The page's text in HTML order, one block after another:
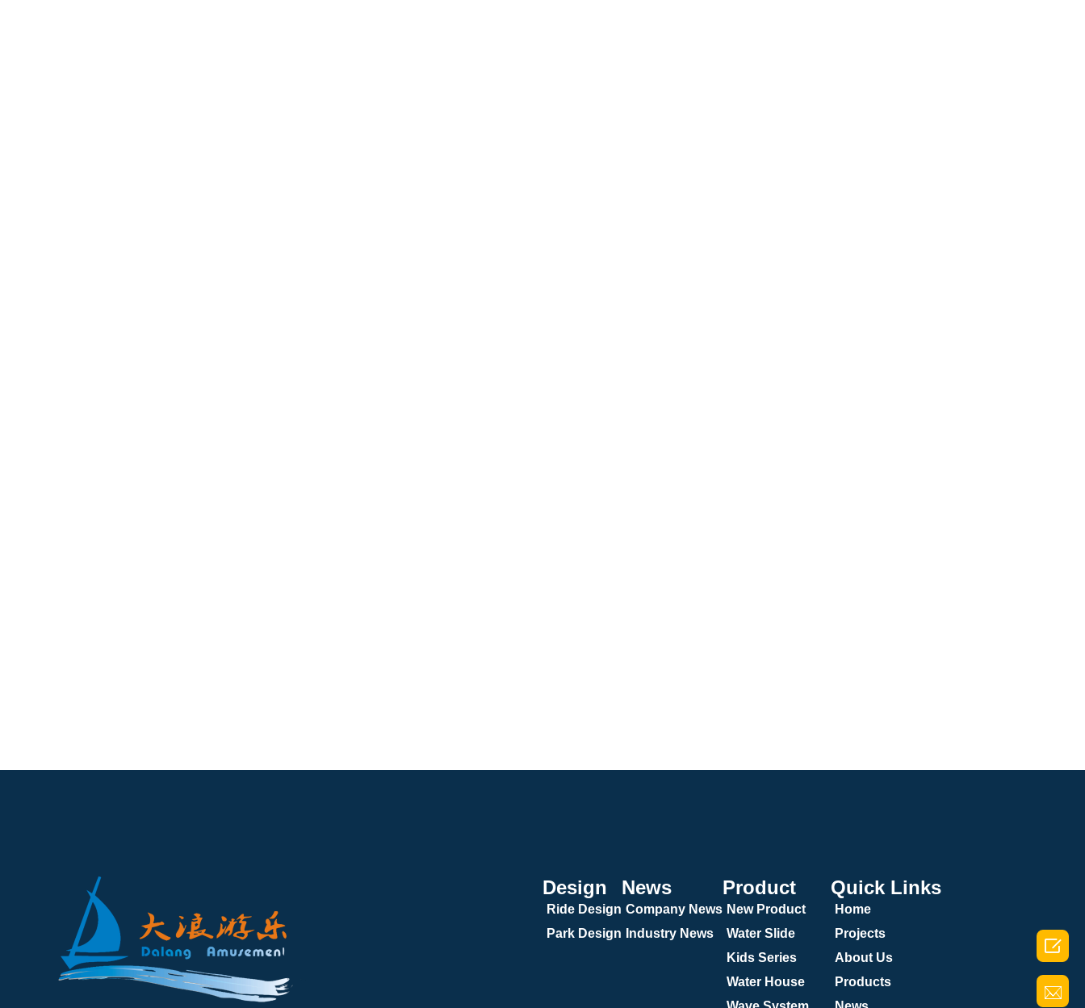
Design
Ride Design
Park Design
News
Company News
Industry News
Product
New Product
Water Slide
Kids Series
Water House
Quick Links
Home
Projects
About Us
Products
